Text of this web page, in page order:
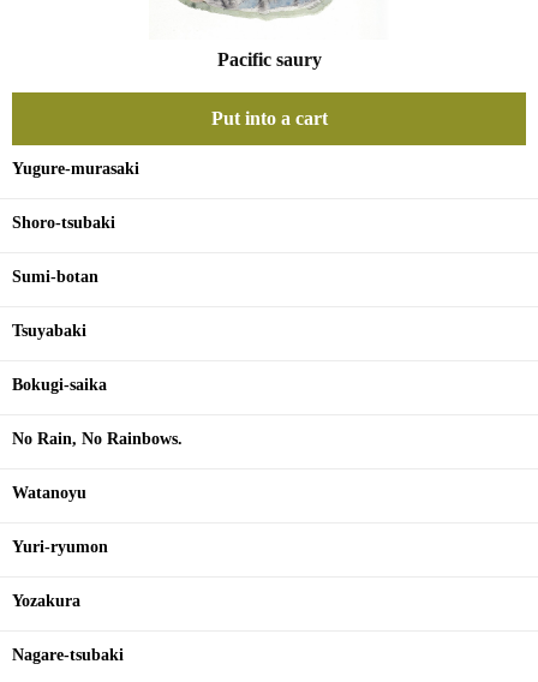
Pacific saury
Put into a cart
Yugure-murasaki
Shoro-tsubaki
Sumi-botan
Tsuyabaki
Bokugi-saika
No Rain, No Rainbows.
Watanoyu
Yuri-ryumon
Yozakura
Nagare-tsubaki